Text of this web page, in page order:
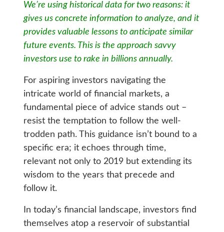
We’re using historical data for two reasons: it
gives us concrete information to analyze, and it
provides valuable lessons to anticipate similar
future events. This is the approach savvy
investors use to rake in billions annually.
For aspiring investors navigating the
intricate world of financial markets, a
fundamental piece of advice stands out –
resist the temptation to follow the well-
trodden path. This guidance isn’t bound to a
specific era; it echoes through time,
relevant not only to 2019 but extending its
wisdom to the years that precede and
follow it.
In today’s financial landscape, investors find
themselves atop a reservoir of substantial